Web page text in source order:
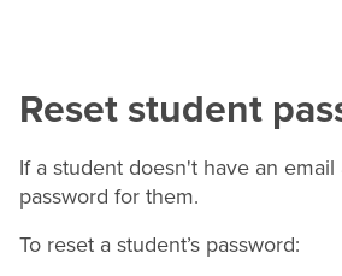
Reset student
If a student doesn't have an
password for them.
To reset a student’s password: